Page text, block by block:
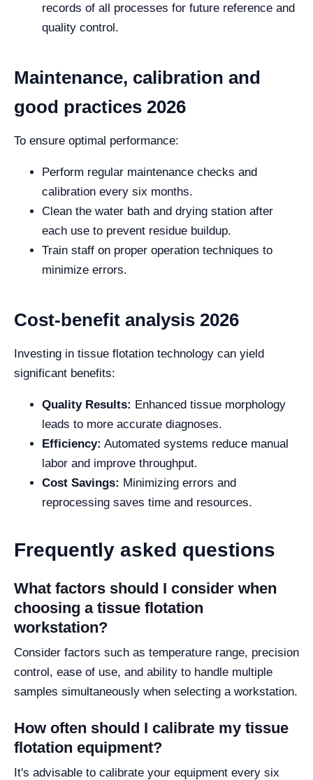
records of all processes for future reference and
quality control.
Maintenance, calibration and
good practices 2026
To ensure optimal performance:
Perform regular maintenance checks and
calibration every six months.
Clean the water bath and drying station after
each use to prevent residue buildup.
Train staff on proper operation techniques to
minimize errors.
Cost-benefit analysis 2026
Investing in tissue flotation technology can yield
significant benefits:
Quality Results: Enhanced tissue morphology
leads to more accurate diagnoses.
Efficiency: Automated systems reduce manual
labor and improve throughput.
Cost Savings: Minimizing errors and
reprocessing saves time and resources.
Frequently asked questions
What factors should I consider when
choosing a tissue flotation
workstation?
Consider factors such as temperature range, precision
control, ease of use, and ability to handle multiple
samples simultaneously when selecting a workstation.
How often should I calibrate my tissue
flotation equipment?
It's advisable to calibrate your equipment every six